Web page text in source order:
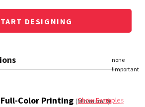
DESIGNING
Full-Color Printing(Minimum 3)
Show Examples